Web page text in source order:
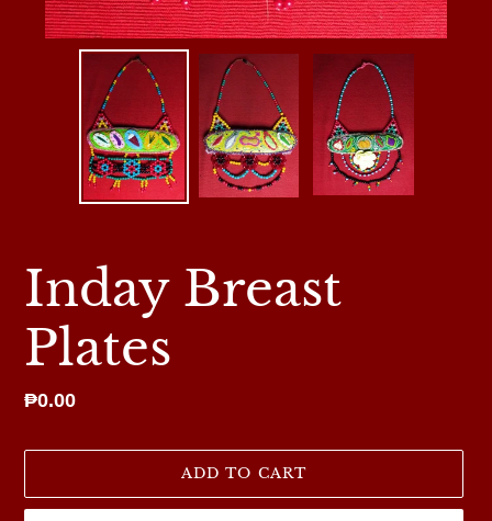
Inday Breast
Plates
Regular
₱0.00
ADD TO CART